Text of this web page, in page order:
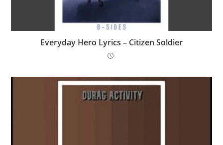
Everyday Hero Lyrics – Citizen Soldier